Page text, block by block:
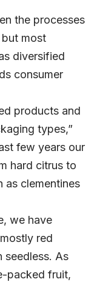
the processes
most
diversified
consumer
products and
types,”
few years our
hard citrus to
as clementines
we have
red
seedless. As
packed fruit,